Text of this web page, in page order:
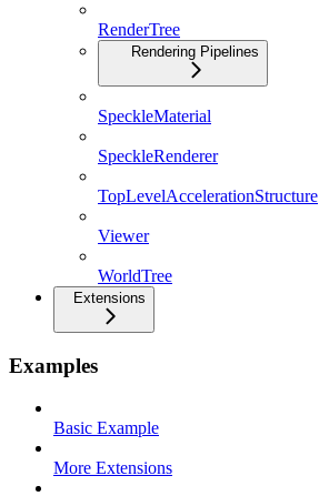
RenderTree
Rendering Pipelines
SpeckleMaterial
SpeckleRenderer
TopLevelAccelerationStructure
Viewer
WorldTree
Extensions
Examples
Basic Example
More Extensions